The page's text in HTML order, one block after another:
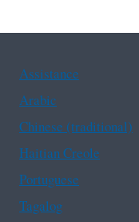
Assistance
Arabic
Chinese (traditional)
Haitian Creole
Portuguese
Tagalog